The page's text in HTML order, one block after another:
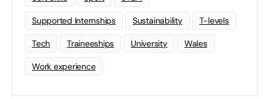
Supported Internships Sustainability T-levels
Tech Traineeships University Wales
Work experience